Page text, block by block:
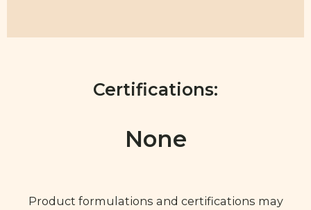
Certifications:
None
Product formulations and certifications may